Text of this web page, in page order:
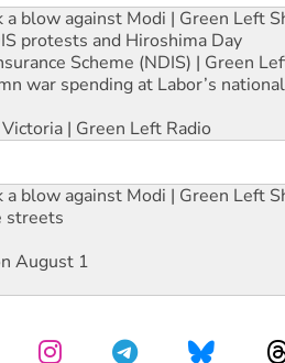
a blow against Modi | Green Left
protests and Hiroshima Day
Scheme (NDIS) | Green
war spending at Labor’s national
| Green Left Radio
a blow against Modi | Green Left
streets
August 1